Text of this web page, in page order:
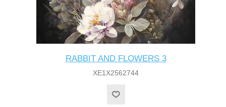
RABBIT AND FLOWERS 3
XE1X2562744